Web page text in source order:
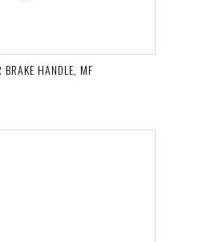
BRAKE HANDLE, MF